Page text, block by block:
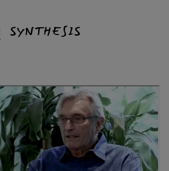
SYNTHESIS